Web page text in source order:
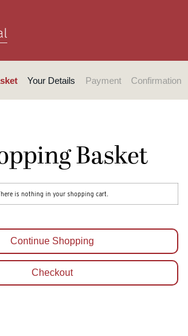
Your Details Payment Confirmation
Basket
is nothing in your shopping cart.